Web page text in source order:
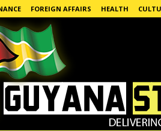
FOREIGN AFFAIRS HEALTH